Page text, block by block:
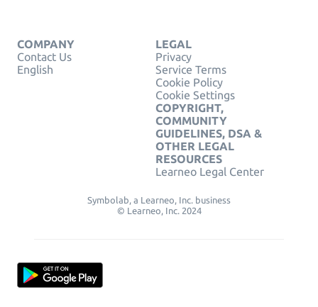
COMPANY
Contact Us
English
LEGAL
Privacy
Service Terms
Cookie Policy
Cookie Settings
COPYRIGHT,
COMMUNITY
GUIDELINES, DSA &
OTHER LEGAL
RESOURCES
Learneo Legal Center
Symbolab, a Learneo, Inc. business
© Learneo, Inc. 2024